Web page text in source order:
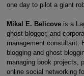
one day to pilot a giant
Mikal E. Belicove is a
ghost blogger, and
management consultant.
blogging and ghost
managing book projects,
online social networking